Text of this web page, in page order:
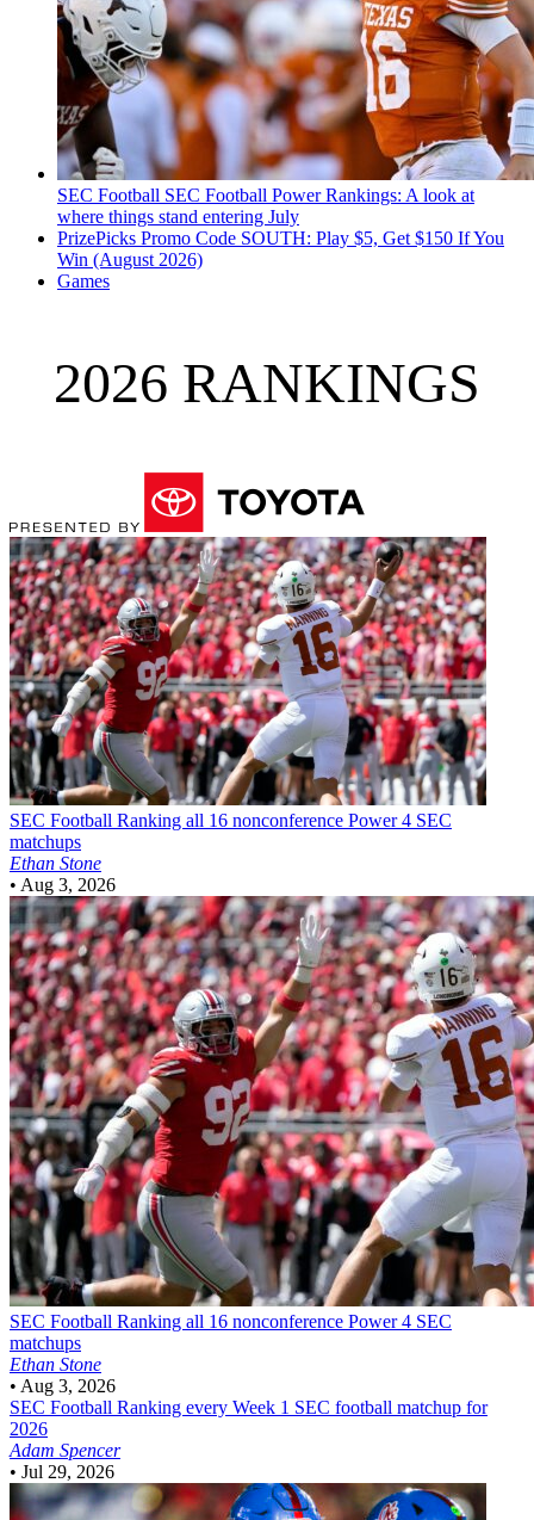
SEC Football SEC Football Power Rankings: A look at
where things stand entering July
PrizePicks Promo Code SOUTH: Play $5, Get $150 If You
Win (August 2026)
Games
2026 RANKINGS
SEC Football Ranking all 16 nonconference Power 4 SEC
matchups
Ethan Stone
• Aug 3, 2026
SEC Football Ranking all 16 nonconference Power 4 SEC
matchups
Ethan Stone
• Aug 3, 2026
SEC Football Ranking every Week 1 SEC football matchup for
2026
Adam Spencer
• Jul 29, 2026